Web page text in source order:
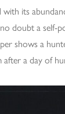
with its
doubt a self-
shows a
after a day of